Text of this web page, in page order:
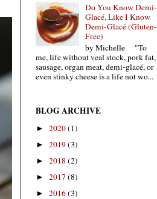
Do You Know Demi-
Glacé, Like I Know
Demi-Glacé (Gluten-
Free)
by Michelle "To
me, life without veal stock, pork fat,
sausage, organ meat, demi-glacé, or
even stinky cheese is a life not wo...
BLOG ARCHIVE
► 2020(1)
► 2019(3)
► 2018 (2)
► 2017 (8)
► 2016(3)